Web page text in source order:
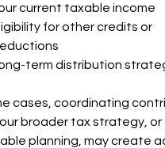
current taxable income
for other credits or
term distribution
cases, coordinating
broader tax strategy, or
planning, may create